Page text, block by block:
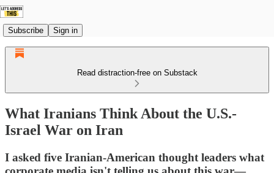
Subscribe Sign in
Read distraction-free on Substack
What Iranians Think About the U.S.-
Israel War on Iran
I asked five Iranian-American thought leaders what